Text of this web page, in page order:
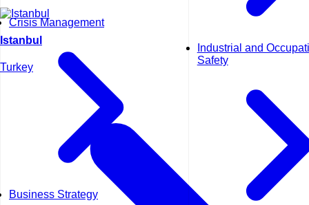
Crisis Management
Business Strategy
Industrial and
Safety
Istanbul
Turkey